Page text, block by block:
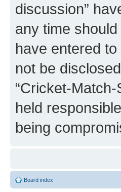
discussion”
any time
have entered
not be
“Cricket-
held
being
Board index